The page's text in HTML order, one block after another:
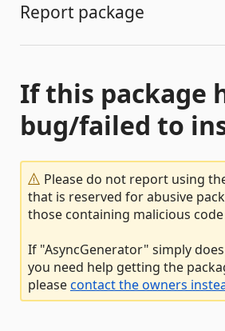
Report package
If this package
bug/failed to
Please do not report using
that is reserved for abusive
those containing malicious
If "AsyncGenerator" simply
you need help getting the
pleasecontact the owners